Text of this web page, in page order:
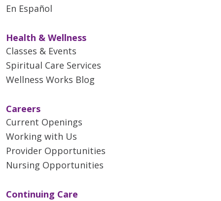
En Español
Health & Wellness
Classes & Events
Spiritual Care Services
Wellness Works Blog
Careers
Current Openings
Working with Us
Provider Opportunities
Nursing Opportunities
Continuing Care